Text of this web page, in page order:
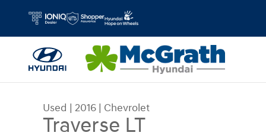
Used | 2016 | Chevrolet
Traverse LT